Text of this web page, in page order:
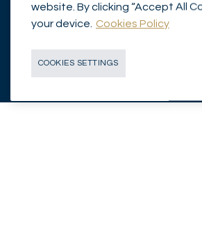
website. By clicking “Accept All
your device.
Cookies Policy
COOKIES SETTINGS